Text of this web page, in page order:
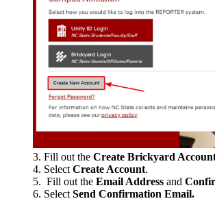
Fill out the Create Brickyard
Select Create Account.
Fill out the Email Address and
Select Send Confirmation Email.